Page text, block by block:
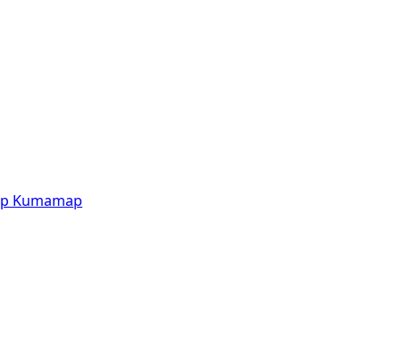
Kumamap